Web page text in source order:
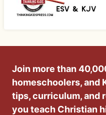
Join more than
homeschoolers, and
tips, curriculum, and
you teach Christian